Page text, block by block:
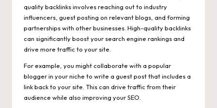
quality backlinks involves reaching out to industry
influencers, guest posting on relevant blogs, and forming
partnerships with other businesses. High-quality backlinks
can significantly boost your search engine rankings and
drive more traffic to your site.
For example, you might collaborate with a popular
blogger in your niche to write a guest post that includes a
link back to your site. This can drive traffic from their
audience while also improving your SEO.